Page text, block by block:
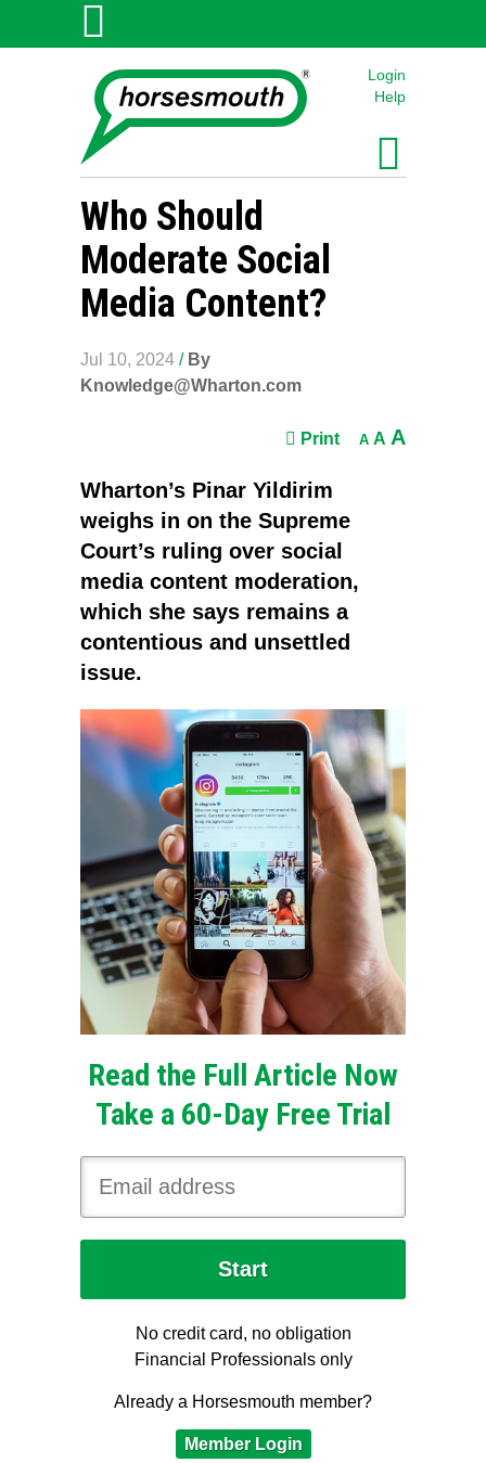
Login
Help
Who Should
Moderate Social
Media Content?
Jul 10, 2024 / By
Knowledge@Wharton.com
Print A A A
Wharton’s Pinar Yildirim
weighs in on the Supreme
Court’s ruling over social
media content moderation,
which she says remains a
contentious and unsettled
issue.
Read the Full Article Now
Take a 60-Day Free Trial
No credit card, no obligation
Financial Professionals only
Already a Horsesmouth member?
Member Login